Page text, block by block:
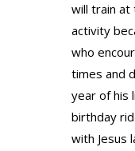
will train at
activity
who
times and
year of his
birthday
with Jesus